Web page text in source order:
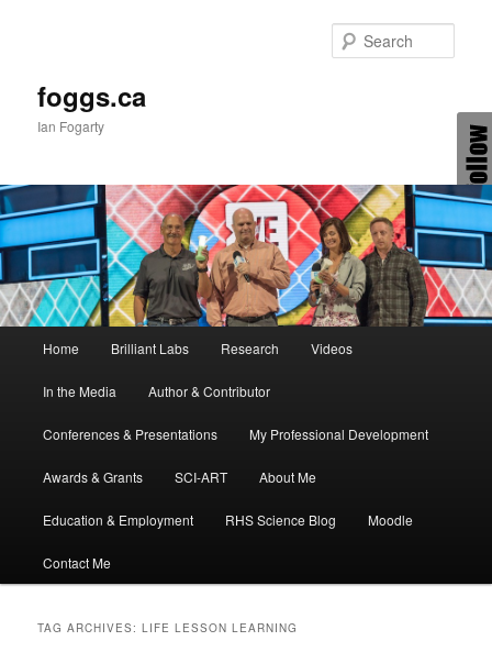
foggs.ca
Ian Fogarty
Home Brilliant Labs Research Videos
In the Media Author & Contributor
Conferences & Presentations My Professional Development
Awards & Grants SCI-ART About Me
Education & Employment RHS Science Blog Moodle
Contact Me
TAG ARCHIVES:LIFE LESSON LEARNING